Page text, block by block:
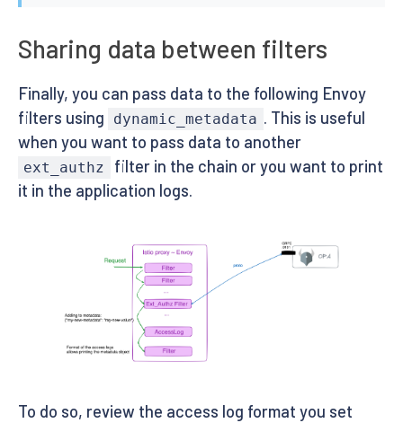
Sharing data between filters
Finally, you can pass data to the following Envoy
filters using
dynamic_metadata . This is useful
when you want to pass data to another
ext_authz
filter in the chain or you want to print
it in the application logs.
To do so, review the access log format you set